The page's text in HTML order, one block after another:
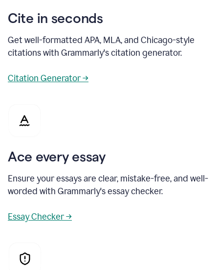
Cite in seconds
Get well-formatted APA, MLA, and Chicago-style
citations with Grammarly's citation generator.
Citation Generator →
Ace every essay
Ensure your essays are clear, mistake-free, and well-
worded with Grammarly's essay checker.
Essay Checker →